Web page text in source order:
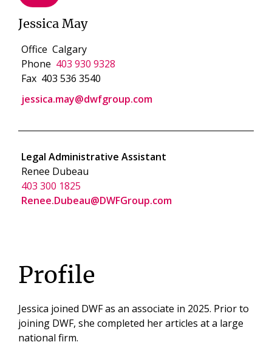
Jessica May
Office Calgary
Phone 403 930 9328
Fax 403 536 3540
jessica.may@dwfgroup.com
Legal Administrative Assistant
Renee Dubeau
403 300 1825
Renee.Dubeau@DWFGroup.com
Profile
Jessica joined DWF as an associate in 2025. Prior to
joining DWF, she completed her articles at a large
national firm.